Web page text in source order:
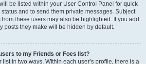
be listed within your User Control Panel for quick
and to send them private messages. Subject
these users may also be highlighted. If you add
posts they make will be hidden by default.
to my Friends or Foes list?
in two ways. Within each user’s profile, there is a